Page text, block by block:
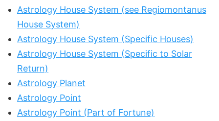
Astrology House System (see Regiomontanus
House System)
Astrology House System (Specific Houses)
Astrology House System (Specific to Solar
Return)
Astrology Planet
Astrology Point
Astrology Point (Part of Fortune)